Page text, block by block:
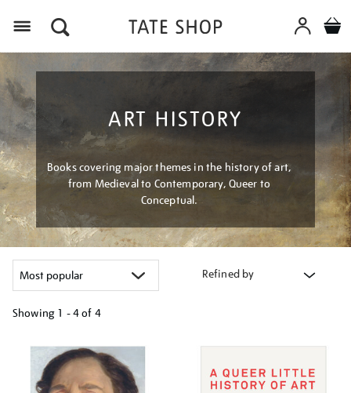
ART HISTORY
Books covering major themes in the history of art,
from Medieval to Contemporary, Queer to
Conceptual.
Refined by
Showing 1 - 4 of 4
your
results